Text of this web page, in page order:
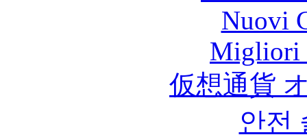
Nuovi
Migliori
仮想通貨
안전